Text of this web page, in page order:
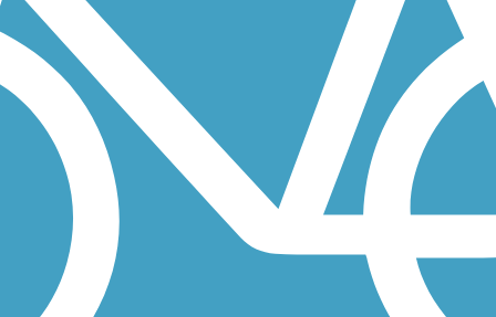
popular recreational areas, just 50 miles east of St. Louis,
St. Louis. At one end sits Carondelet Park is the city's...